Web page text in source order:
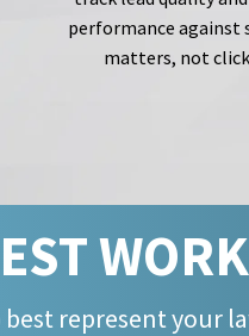
performance against
matters, not
WORK
represent your